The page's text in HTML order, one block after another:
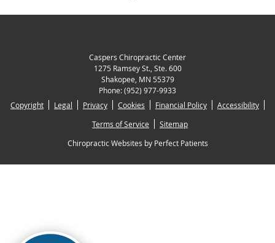
Caspers Chiropractic Center
1275 Ramsey St., Ste. 600
Shakopee, MN 55379
Phone:(952) 977-9933
Copyright
Legal Privacy Cookies Financial Policy
Accessibility
Terms of Service
Sitemap
Chiropractic Websites by Perfect Patients